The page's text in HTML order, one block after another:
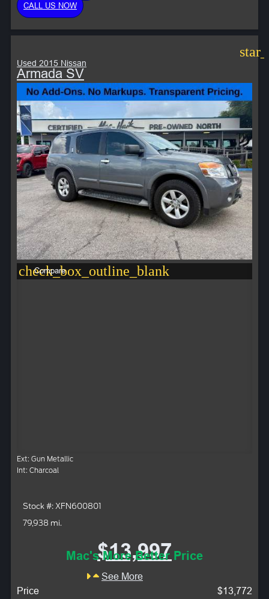
CALL US NOW
Used 2015 Nissan
Armada SV
check_box_outline_blank
Compare
Ext: Gun Metallic
Int: Charcoal
Stock #: XFN600801
79,938 mi.
$13,997
Mac's More Better Price
See More
Price
$13,772